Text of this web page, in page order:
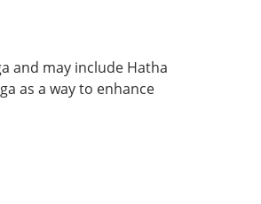
window)
and may include Hatha
as a way to enhance